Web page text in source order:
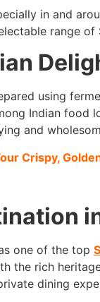
in and
range
using
Indian
and
Crispy,
one of the top
the rich
dining